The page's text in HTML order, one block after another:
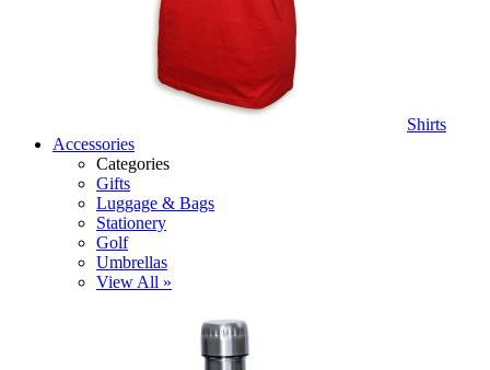
Shirts
Accessories
Categories
Gifts
Luggage & Bags
Stationery
Golf
Umbrellas
View All »